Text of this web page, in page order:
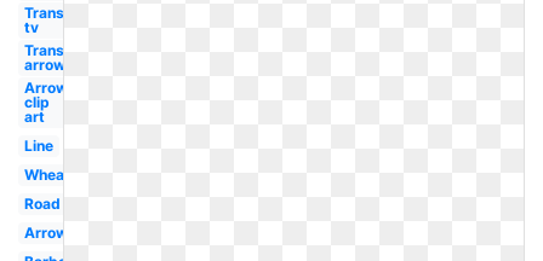
Transparent
tv
Transparent
arrow
Arrow
clip
art
Line
Wheat
Road
Arrow